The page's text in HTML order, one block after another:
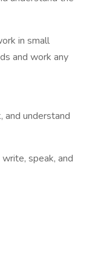
in small
and work any
and understand
speak, and